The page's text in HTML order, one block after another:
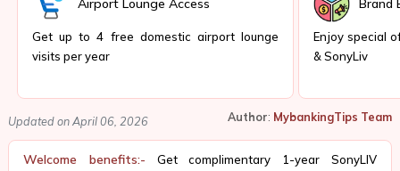
Airport Lounge Access
Get up to 4 free domestic airport lounge
visits per year
Brand
Enjoy special
& SonyLiv
Updated on April 06, 2026 Author: MybankingTips Team
Welcome benefits:- Get complimentary 1-year SonyLIV